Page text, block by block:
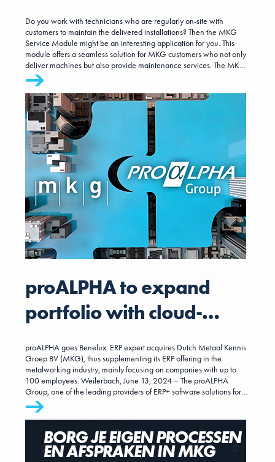
Do you work with technicians who are regularly on-site with
customers to maintain the delivered installations? Then the MKG
Service Module might be an interesting application for you. This
module offers a seamless solution for MKG customers who not only
deliver machines but also provide maintenance services. The MKG
Service Module is developed by McMain Software.
proALPHA to expand
portfolio with cloud-
based ERP for
metalworking companies
with mainly up to 100
employees.
proALPHA goes Benelux: ERP expert acquires Dutch Metaal Kennis
Groep BV (MKG), thus supplementing its ERP offering in the
metalworking industry, mainly focusing on companies with up to
100 employees. Weilerbach, June 13, 2024 – The proALPHA
Group, one of the leading providers of ERP+ software solutions for
small and mid-sized enterprises, is strengthening its presence and
expertise in the metalworking industry for the core customer
going to bring the number one player in the Dutch ERP market to the
DACH region, thereby gaining new market shares in the field of
metalworking companies. The acquisition reflects a strategic